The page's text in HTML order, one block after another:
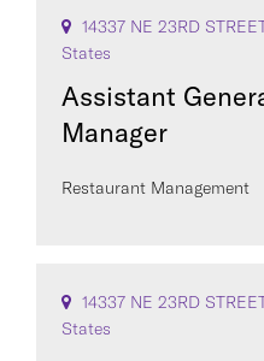
14337 NE 23RD
States
Assistant
Manager
Restaurant Management
14337 NE 23RD
States